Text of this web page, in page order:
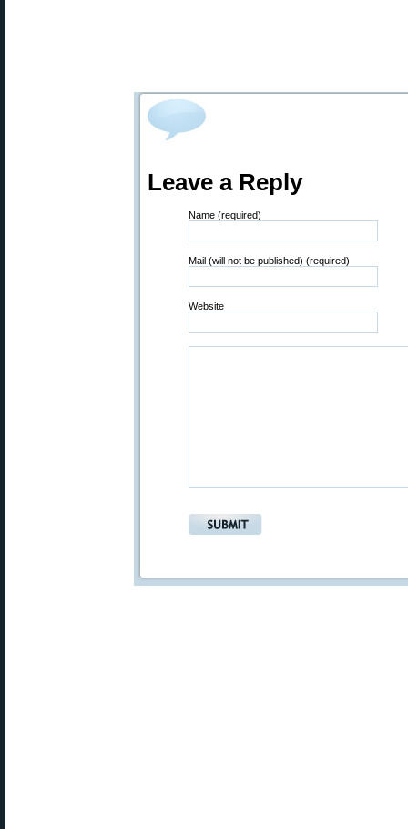
Leave a Reply
Name (required)
Mail (will not be published) (required)
Website